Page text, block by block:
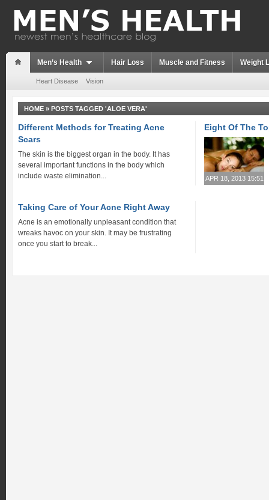
Men’s Health Hair Loss Muscle and Fitness Weight
Heart Disease Vision
HOME » POSTS TAGGED 'ALOE VERA'
Different Methods for Treating Acne
Scars
The skin is the biggest organ in the body. It has
several important functions in the body which
include waste elimination...
Eight Of The
APR 18, 2013 15:51
Taking Care of Your Acne Right Away
Acne is an emotionally unpleasant condition that
wreaks havoc on your skin. It may be frustrating
once you start to break...